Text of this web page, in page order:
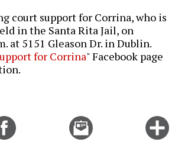
court support for Corrina, who is
in the Santa Rita Jail, on
at 5151 Gleason Dr. in Dublin.
for Corrina" Facebook page
Email
this